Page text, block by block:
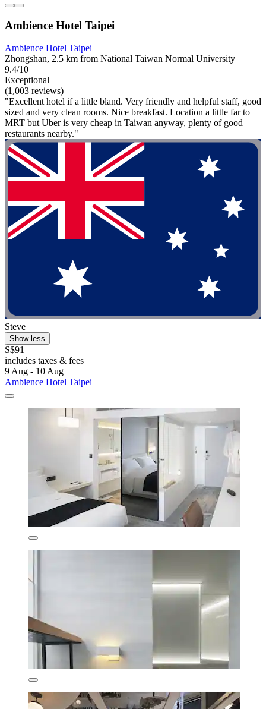
Ambience Hotel Taipei
Ambience Hotel Taipei
Zhongshan, 2.5 km from National Taiwan Normal University
9.4/10
Exceptional
(1,003 reviews)
"Excellent hotel if a little bland. Very friendly and helpful staff, good
sized and very clean rooms. Nice breakfast. Location a little far to
MRT but Uber is very cheap in Taiwan anyway, plenty of good
restaurants nearby."
Steve
Show less
S$91
includes taxes & fees
9 Aug - 10 Aug
Ambience Hotel Taipei